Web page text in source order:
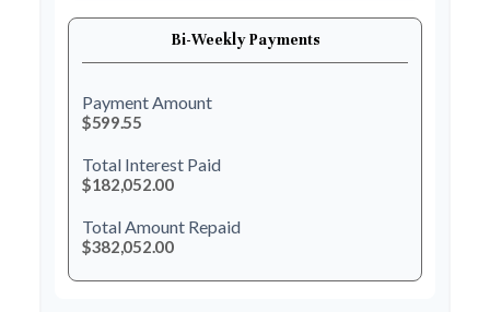
Bi-Weekly Payments
Payment Amount
$599.55
Total Interest Paid
$182,052.00
Total Amount Repaid
$382,052.00